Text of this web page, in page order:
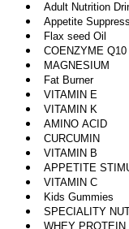
Adult Nutrition
Appetite
Flax seed Oil
COENZYME Q10
MAGNESIUM
Fat Burner
VITAMIN E
VITAMIN K
AMINO ACID
CURCUMIN
VITAMIN B
APPETITE
VITAMIN C
Kids Gummies
SPECIALITY
WHEY PROTEIN